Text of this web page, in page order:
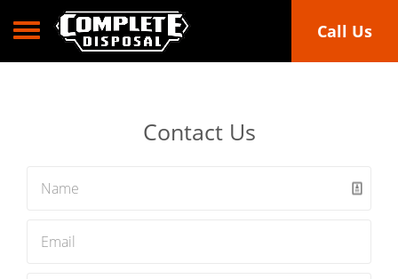
Toggle navigation Call Us
Contact Us